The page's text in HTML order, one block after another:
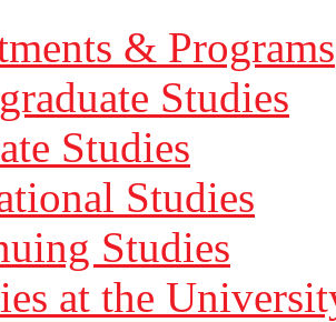
& Programs
Studies
Studies
Studies
Studies
at the